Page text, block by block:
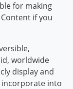
for making
if you
worldwide
display and
into